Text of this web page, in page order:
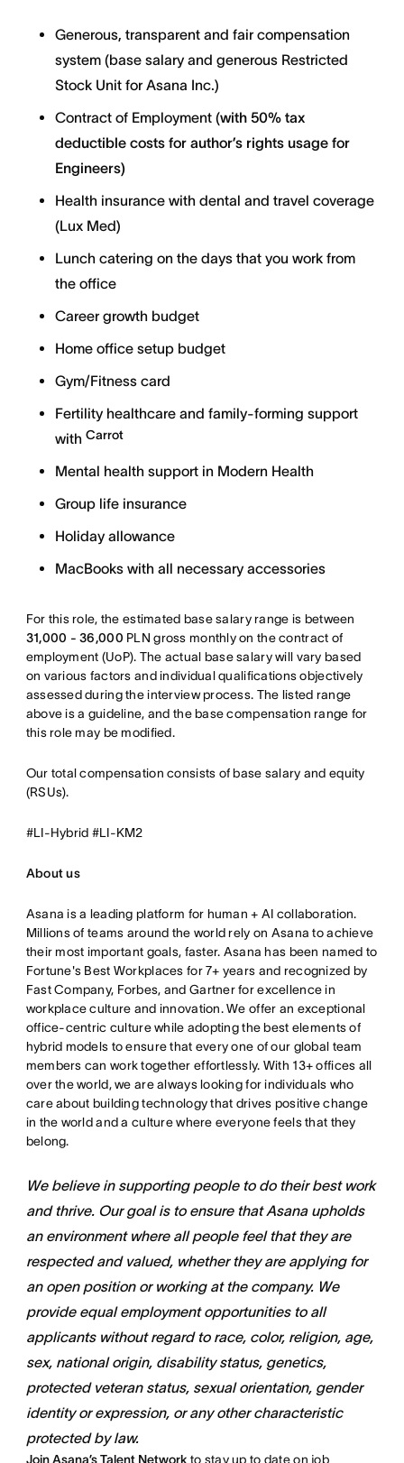
Generous, transparent and fair compensation
system (base salary and generous Restricted
Stock Unit for Asana Inc.)
Contract of Employment (with 50% tax
deductible costs for author’s rights usage for
Engineers)
Health insurance with dental and travel coverage
(Lux Med)
Lunch catering on the days that you work from
the office
Career growth budget
Home office setup budget
Gym/Fitness card
Fertility healthcare and family-forming support
with Carrot
Mental health support in Modern Health
Group life insurance
Holiday allowance
MacBooks with all necessary accessories
For this role, the estimated base salary range is between
31,000 - 36,000 PLN gross monthly on the contract of
employment (UoP). The actual base salary will vary based
on various factors and individual qualifications objectively
assessed during the interview process. The listed range
above is a guideline, and the base compensation range for
this role may be modified.
Our total compensation consists of base salary and equity
(RSUs).
#LI-Hybrid #LI-KM2
About us
Asana is a leading platform for human + AI collaboration.
Millions of teams around the world rely on Asana to achieve
their most important goals, faster. Asana has been named to
Fortune's Best Workplaces for 7+ years and recognized by
Fast Company, Forbes, and Gartner for excellence in
workplace culture and innovation. We offer an exceptional
office-centric culture while adopting the best elements of
hybrid models to ensure that every one of our global team
members can work together effortlessly. With 13+ offices all
over the world, we are always looking for individuals who
care about building technology that drives positive change
in the world and a culture where everyone feels that they
belong.
We believe in supporting people to do their best work
and thrive. Our goal is to ensure that Asana upholds
an environment where all people feel that they are
respected and valued, whether they are applying for
an open position or working at the company. We
provide equal employment opportunities to all
applicants without regard to race, color, religion, age,
sex, national origin, disability status, genetics,
protected veteran status, sexual orientation, gender
identity or expression, or any other characteristic
protected by law.
Join Asana’s Talent Network to stay up to date on job